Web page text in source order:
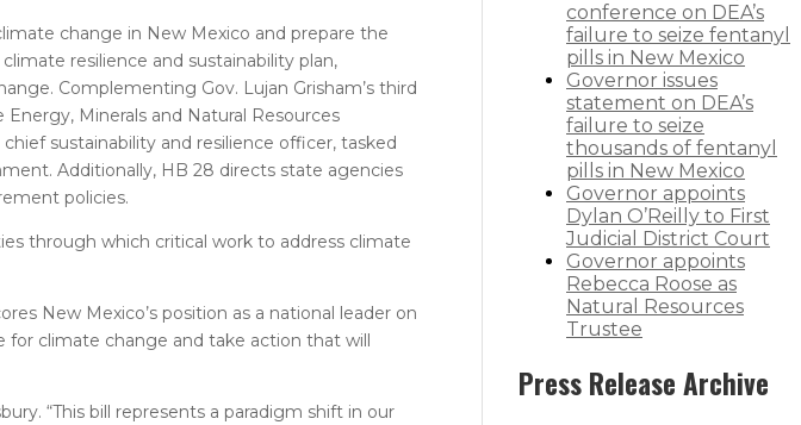
change in New Mexico and prepare the
resilience and sustainability plan,
Complementing Gov. Lujan Grisham’s third
Minerals and Natural Resources
sustainability and resilience officer, tasked
Additionally, HB 28 directs state agencies
policies.
through which critical work to address climate
New Mexico’s position as a national leader on
for climate change and take action that will
“This bill represents a paradigm shift in our
conference on DEA’s
failure to seize fentanyl
pills in New Mexico
Governor issues
statement on DEA’s
failure to seize
thousands of fentanyl
pills in New Mexico
Governor appoints
Dylan O’Reilly to First
Judicial District Court
Governor appoints
Rebecca Roose as
Natural Resources
Trustee
Press Release Archive